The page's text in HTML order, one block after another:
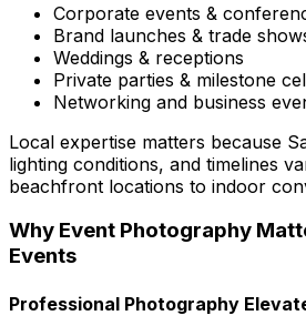
Corporate events &
Brand launches & trade
Weddings & receptions
Private parties & milestone
Networking and business
Local expertise matters because
lighting conditions, and timelines
beachfront locations to indoor
Why Event Photography
Events
Professional Photography